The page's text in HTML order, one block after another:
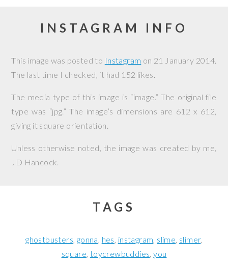
INSTAGRAM INFO
This image was posted to Instagram on 21 January 2014.
The last time I checked, it had 152 likes.
The media type of this image is “image.” The original file
type was “jpg.” The image’s dimensions are 612 x 612,
giving it square orientation.
Unless otherwise noted, the image was created by me,
JD Hancock.
TAGS
ghostbusters gonna hes instagram slime slimer
square toycrewbuddies you